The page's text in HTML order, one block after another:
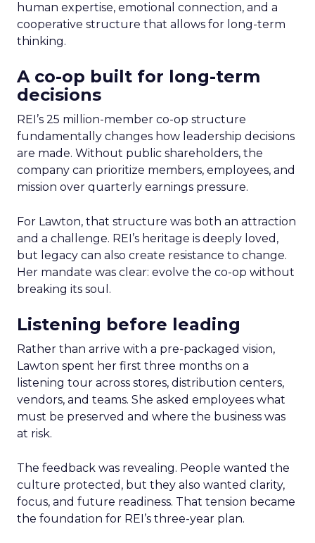
human expertise, emotional connection, and a
cooperative structure that allows for long-term
thinking.
A co-op built for long-term
decisions
REI’s 25 million-member co-op structure
fundamentally changes how leadership decisions
are made. Without public shareholders, the
company can prioritize members, employees, and
mission over quarterly earnings pressure.
For Lawton, that structure was both an attraction
and a challenge. REI’s heritage is deeply loved,
but legacy can also create resistance to change.
Her mandate was clear: evolve the co-op without
breaking its soul.
Listening before leading
Rather than arrive with a pre-packaged vision,
Lawton spent her first three months on a
listening tour across stores, distribution centers,
vendors, and teams. She asked employees what
must be preserved and where the business was
at risk.
The feedback was revealing. People wanted the
culture protected, but they also wanted clarity,
focus, and future readiness. That tension became
the foundation for REI’s three-year plan.